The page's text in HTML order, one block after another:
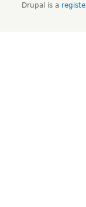
Drupal is a